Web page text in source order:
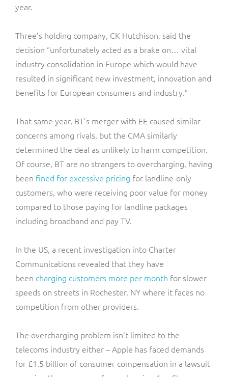
year.
Three’s holding company, CK Hutchison, said the
decision “unfortunately acted as a brake on… vital
industry consolidation in Europe which would have
resulted in significant new investment, innovation and
benefits for European consumers and industry.”
That same year, BT’s merger with EE caused similar
concerns among rivals, but the CMA similarly
determined the deal as unlikely to harm competition.
Of course, BT are no strangers to overcharging, having
been fined for excessive pricing for landline-only
customers, who were receiving poor value for money
compared to those paying for landline packages
including broadband and pay TV.
In the US, a recent investigation into Charter
Communications revealed that they have
been charging customers more per month for slower
speeds on streets in Rochester, NY where it faces no
competition from other providers.
The overcharging problem isn’t limited to the
telecoms industry either – Apple has faced demands
for £1.5 billion of consumer compensation in a lawsuit